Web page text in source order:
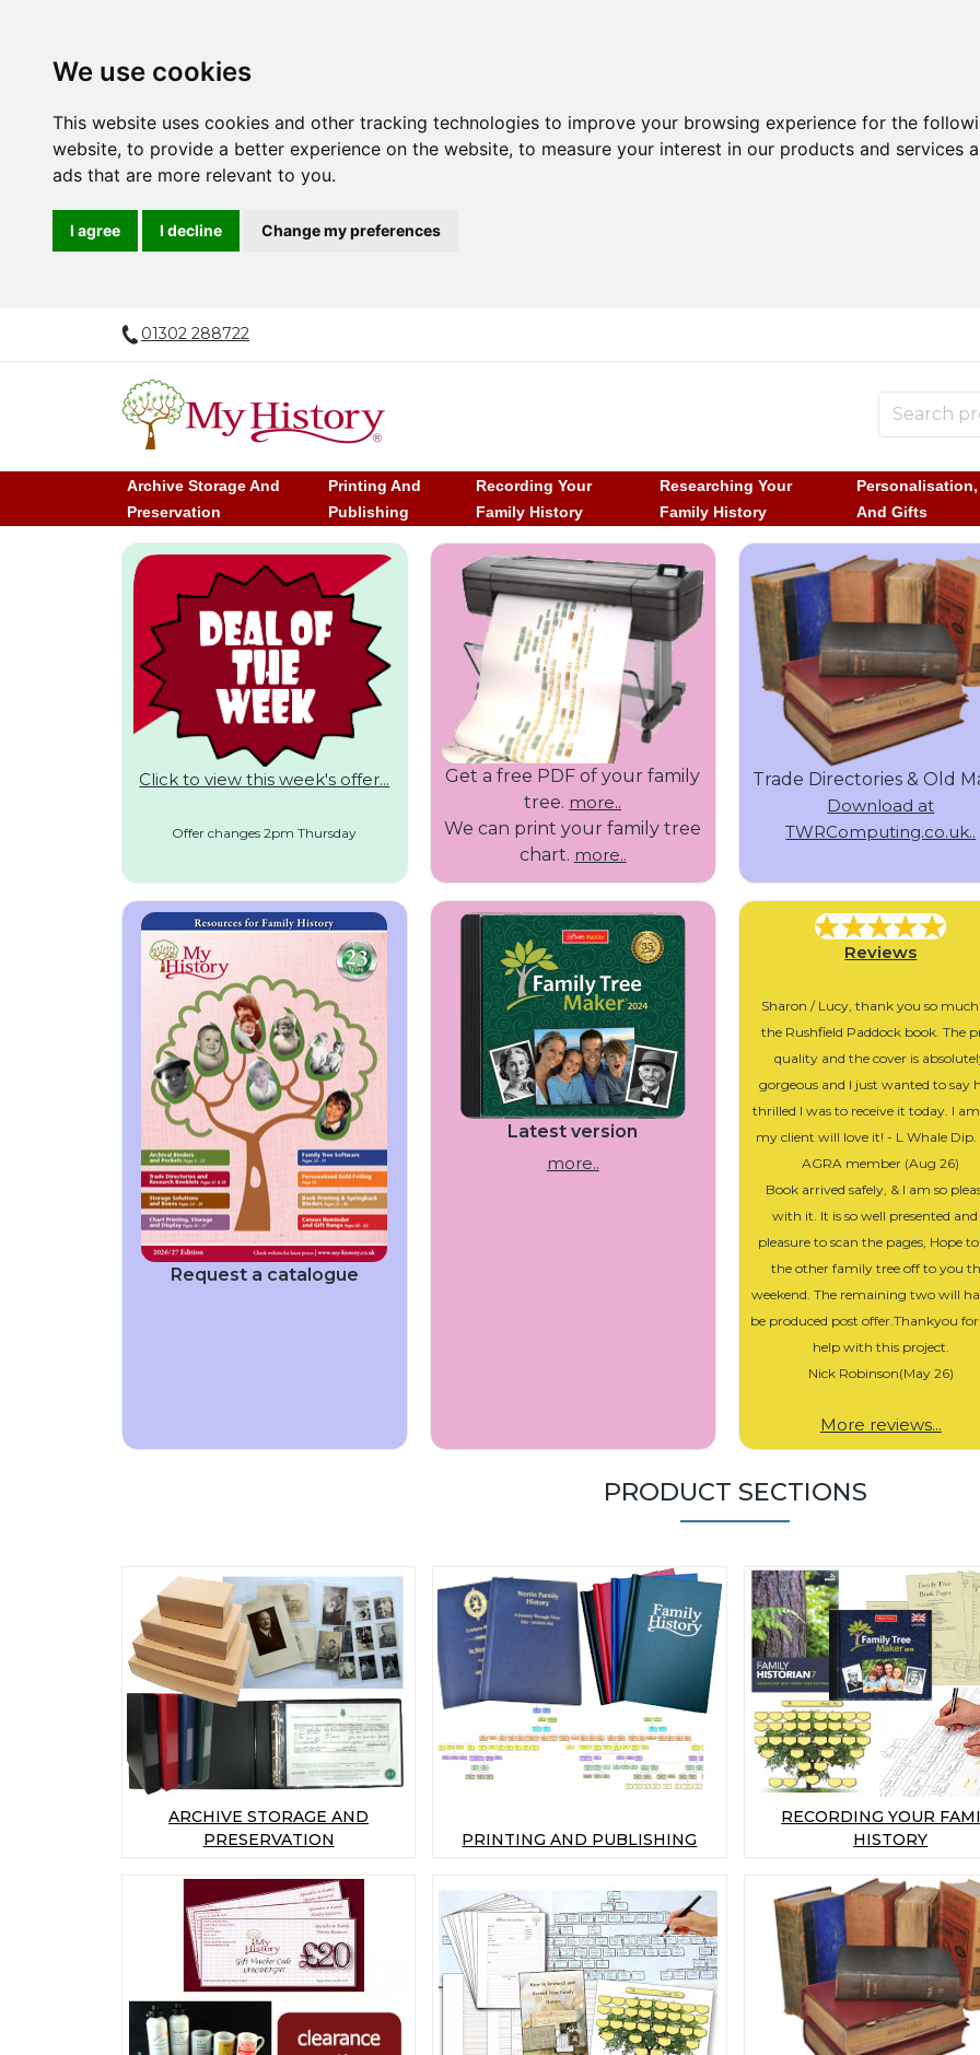
We use cookies
This website uses cookies and other tracking technologies to improve your browsing experience for the
website, to provide a better experience on the website, to measure your interest in our products and services
ads that are more relevant to you.
I agree I decline Change my preferences
01302 288722
Archive Storage And
Preservation
Printing And
Publishing
Recording Your
Family History
Researching Your
Family History
And Gifts
Click to view this week's offer...
Offer changes 2pm Thursday
Get a free PDF of your family
tree. more..
We can print your family tree
chart. more..
Trade Directories & Old
Download at
TWRComputing.co.uk..
Request a catalogue
Latest version
more..
Reviews
Sharon / Lucy, thank you so
the Rushfield Paddock book. The
quality and the cover is
gorgeous and I just wanted to say
thrilled I was to receive it today. I
my client will love it! - L Whale Dip.
AGRA member (Aug 26)
Book arrived safely, & I am so
with it. It is so well presented and
pleasure to scan the pages, Hope
the other family tree off to you
weekend. The remaining two will
be produced post offer.Thankyou
help with this project.
Nick Robinson(May 26)
More reviews...
PRODUCT SECTIONS
ARCHIVE STORAGE AND
PRESERVATION
PRINTING AND PUBLISHING
RECORDING YOUR
HISTORY